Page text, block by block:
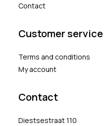
Contact
Customer service
Terms and conditions
My account
Contact
Diestsestraat 110